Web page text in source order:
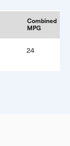
Combined
MPG
24